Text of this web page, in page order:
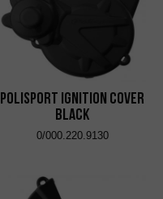
Polisport Ignition Cover
Black
0/000.220.9130